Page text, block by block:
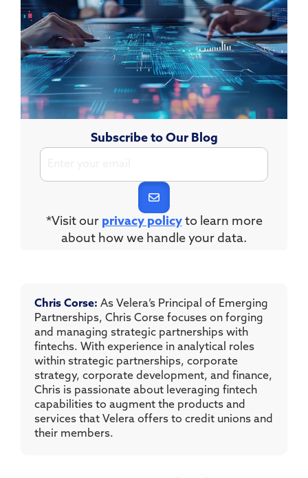
Subscribe to Our Blog
*Visit our privacy policyto learn more
about how we handle your data.
Chris Corse: As Velera’s Principal of Emerging
Partnerships, Chris Corse focuses on forging
and managing strategic partnerships with
fintechs. With experience in analytical roles
within strategic partnerships, corporate
strategy, corporate development, and finance,
Chris is passionate about leveraging fintech
capabilities to augment the products and
services that Velera offers to credit unions and
their members.